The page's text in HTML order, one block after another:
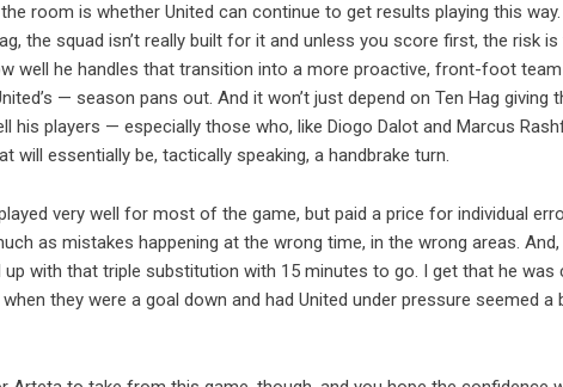
room is whether United can continue to get results playing this
the squad isn’t really built for it and unless you score first, the risk
well he handles that transition into a more proactive, front-foot team
— season pans out. And it won’t just depend on Ten Hag giving
his players — especially those who, like Diogo Dalot and Marcus
will essentially be, tactically speaking, a handbrake turn.
very well for most of the game, but paid a price for individual
as mistakes happening at the wrong time, in the wrong areas. And,
with that triple substitution with 15 minutes to go. I get that he was
they were a goal down and had United under pressure seemed a